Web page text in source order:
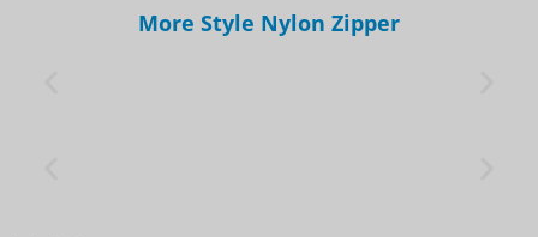
More Style Nylon Zipper